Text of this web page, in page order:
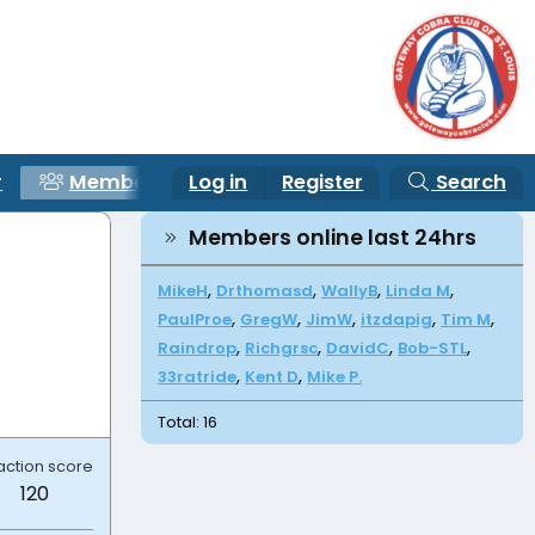
Members Log in Register Search
score
120
Members online last 24hrs
MikeH Drthomasd WallyB Linda M
PaulProe GregW JimW itzdapig Tim M
Raindrop Richgrsc DavidC Bob-STL
33ratride Kent D Mike P.
Total: 16